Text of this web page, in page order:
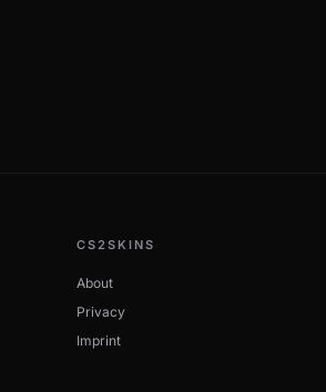
CS2SKINS
About
Privacy
Imprint